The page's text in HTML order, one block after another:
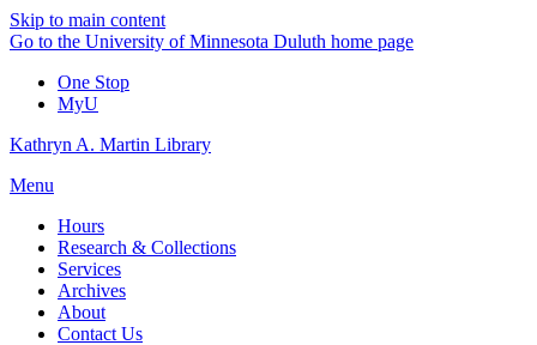
Skip to main content
Go to the University of Minnesota Duluth home page
One Stop
MyU
Kathryn A. Martin Library
Menu
Hours
Research & Collections
Services
Archives
About
Contact Us